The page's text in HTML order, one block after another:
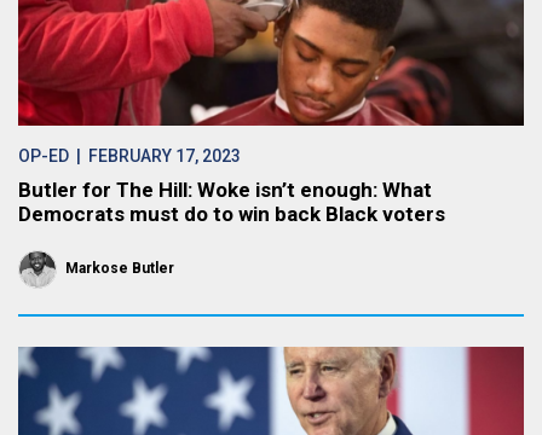
OP-ED | FEBRUARY 17, 2023
Butler for The Hill: Woke isn’t enough: What
Democrats must do to win back Black voters
Markose Butler